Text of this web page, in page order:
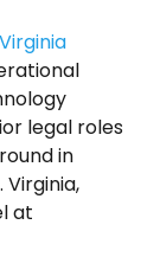
Virginia
legal roles
in
at